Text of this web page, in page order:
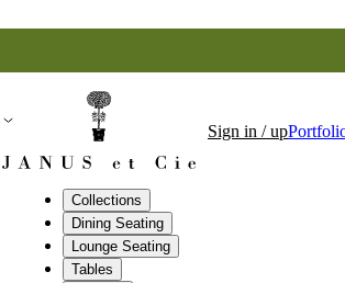
Collections
Dining Seating
Lounge Seating
Tables
Sign in / up